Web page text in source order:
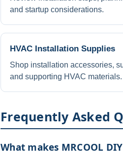
and startup considerations.
HVAC Installation Supplies
Shop installation accessories,
and supporting HVAC materials.
Frequently Asked
What makes MRCOOL